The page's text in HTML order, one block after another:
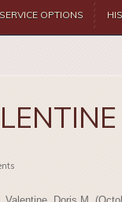
OPTIONS